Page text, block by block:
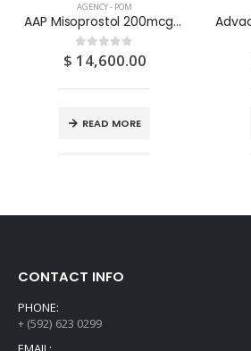
AGENCY - POM
AAP Misoprostol 200mcg Tablets 100’S
0 out of 5
$ 14,600.00
READ MORE
CONTACT INFO
PHONE:
+ (592) 623 0299